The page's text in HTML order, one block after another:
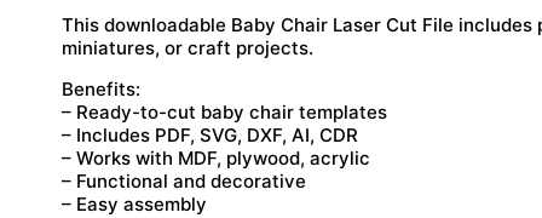
This downloadable Baby Chair Laser Cut File
miniatures, or craft projects.
Benefits:
– Ready-to-cut baby chair templates
– Includes PDF, SVG, DXF, AI, CDR
– Works with MDF, plywood, acrylic
– Functional and decorative
– Easy assembly